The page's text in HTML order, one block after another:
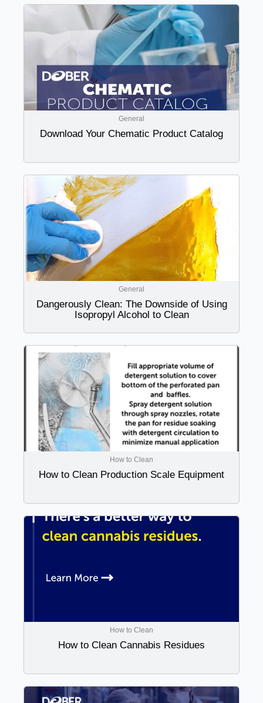
General
Download Your Chematic Product Catalog
General
Dangerously Clean: The Downside of Using
Isopropyl Alcohol to Clean
How to Clean
How to Clean Production Scale Equipment
How to Clean
How to Clean Cannabis Residues